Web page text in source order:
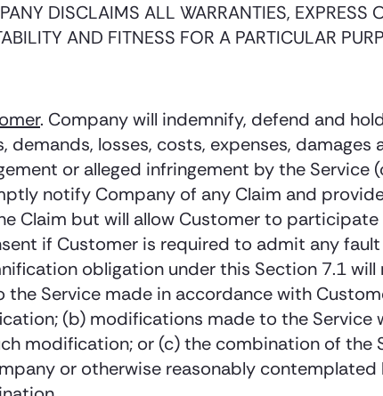
DISCLAIMS ALL WARRANTIES,
AND FITNESS FOR A PARTICULAR
. Company will indemnify, defend and
losses, costs, expenses,
or alleged infringement by the
notify Company of any Claim and
Claim but will allow Customer to
if Customer is required to admit any
obligation under this Section 7.1
Service made in accordance with
(b) modifications made to the Service
modification; or (c) the combination of
or otherwise reasonably